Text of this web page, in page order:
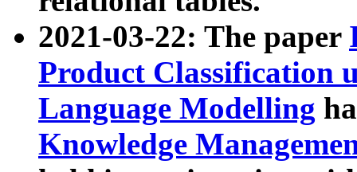
2021-03-22: The paper
Product Classification
Language Modelling
Knowledge